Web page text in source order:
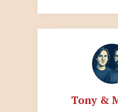
Tony &